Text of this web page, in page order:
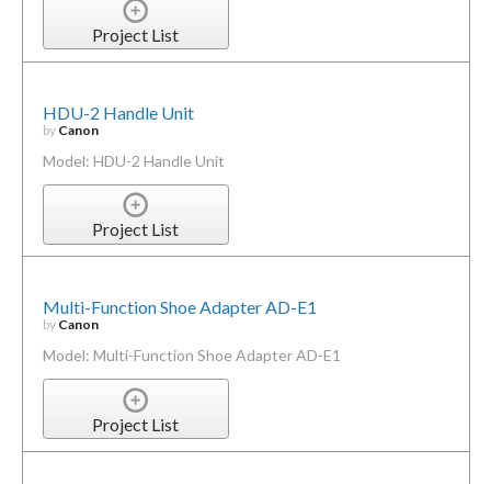
Project List
HDU-2 Handle Unit
by Canon
Model: HDU-2 Handle Unit
Project List
Multi-Function Shoe Adapter AD-E1
by Canon
Model: Multi-Function Shoe Adapter AD-E1
Project List